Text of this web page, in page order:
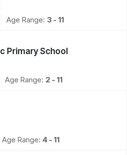
Age Range: 3 - 11
Primary School
Age Range: 2 - 11
Age Range: 4 - 11